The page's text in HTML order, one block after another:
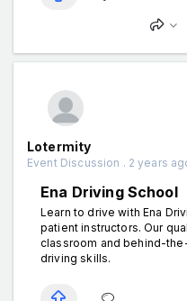
Lotermity
Event Discussion . 2 years
Ena Driving School
Learn to drive with Ena
patient instructors. Our
classroom and behind-
driving skills.